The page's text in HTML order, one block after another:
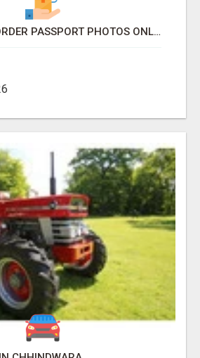
EASY WAY TO ORDER PASSPORT PHOTOS ONLINE